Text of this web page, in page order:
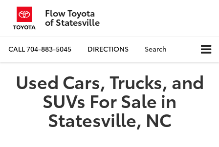
Flow Toyota
of Statesville
CALL704-883-5045 DIRECTIONS Search
Used Cars, Trucks, and
SUVs For Sale in
Statesville, NC